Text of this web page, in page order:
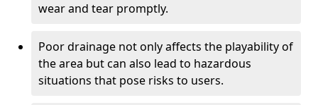
wear and tear promptly.
Poor drainage not only affects the playability of
the area but can also lead to hazardous
situations that pose risks to users.